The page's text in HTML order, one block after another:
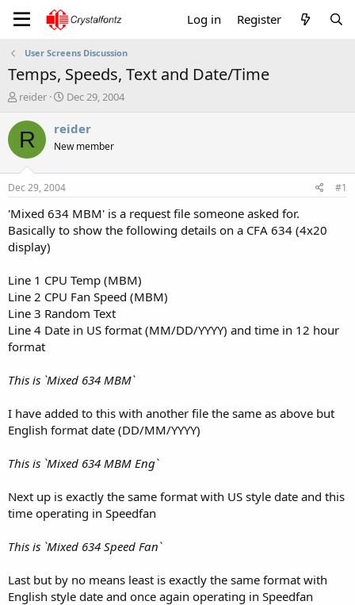
Log in Register
User Screens Discussion
Temps, Speeds, Text and Date/Time
T
r
e
a
t
a
t
e
reider
S
a
t
e
Dec 29, 2004
R reider
New member
Dec 29, 2004 #1
'Mixed 634 MBM' is a request file someone asked for.
Basically to show the following details on a CFA 634 (4x20
display)
Line 1 CPU Temp (MBM)
Line 2 CPU Fan Speed (MBM)
Line 3 Random Text
Line 4 Date in US format (MM/DD/YYYY) and time in 12 hour
format
This is `Mixed 634 MBM`
I have added to this with another file the same as above but
English format date (DD/MM/YYYY)
This is `Mixed 634 MBM Eng`
Next up is exactly the same format with US style date and this
time operating in Speedfan
This is `Mixed 634 Speed Fan`
Last but by no means least is exactly the same format with
English style date and once again operating in Speedfan